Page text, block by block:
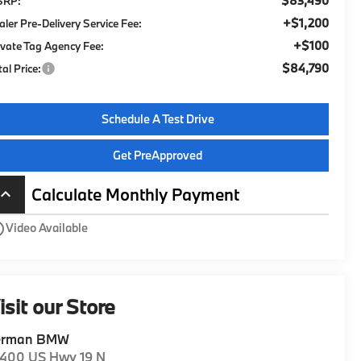
Pre-Delivery Service Fee: +$1,200
Tag Agency Fee: +$100
Price: $84,790
Schedule A Test Drive
Get PreApproved
keyboard_arrow_up Calculate Monthly Payment
Video Available
our Store
BMW
US Hwy 19 N